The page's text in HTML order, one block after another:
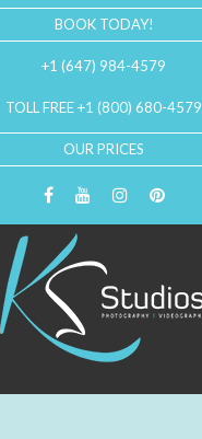
BOOK TODAY!
+1 (647) 984-4579
TOLL FREE +1 (800) 680-4579
OUR PRICES